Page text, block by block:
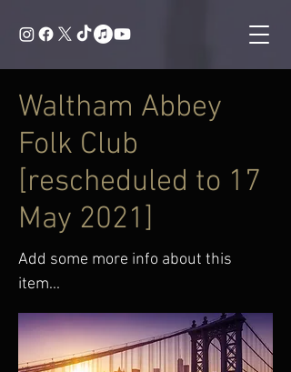
Waltham Abbey
Folk Club
[rescheduled to 17
May 2021]
Add some more info about this
item...